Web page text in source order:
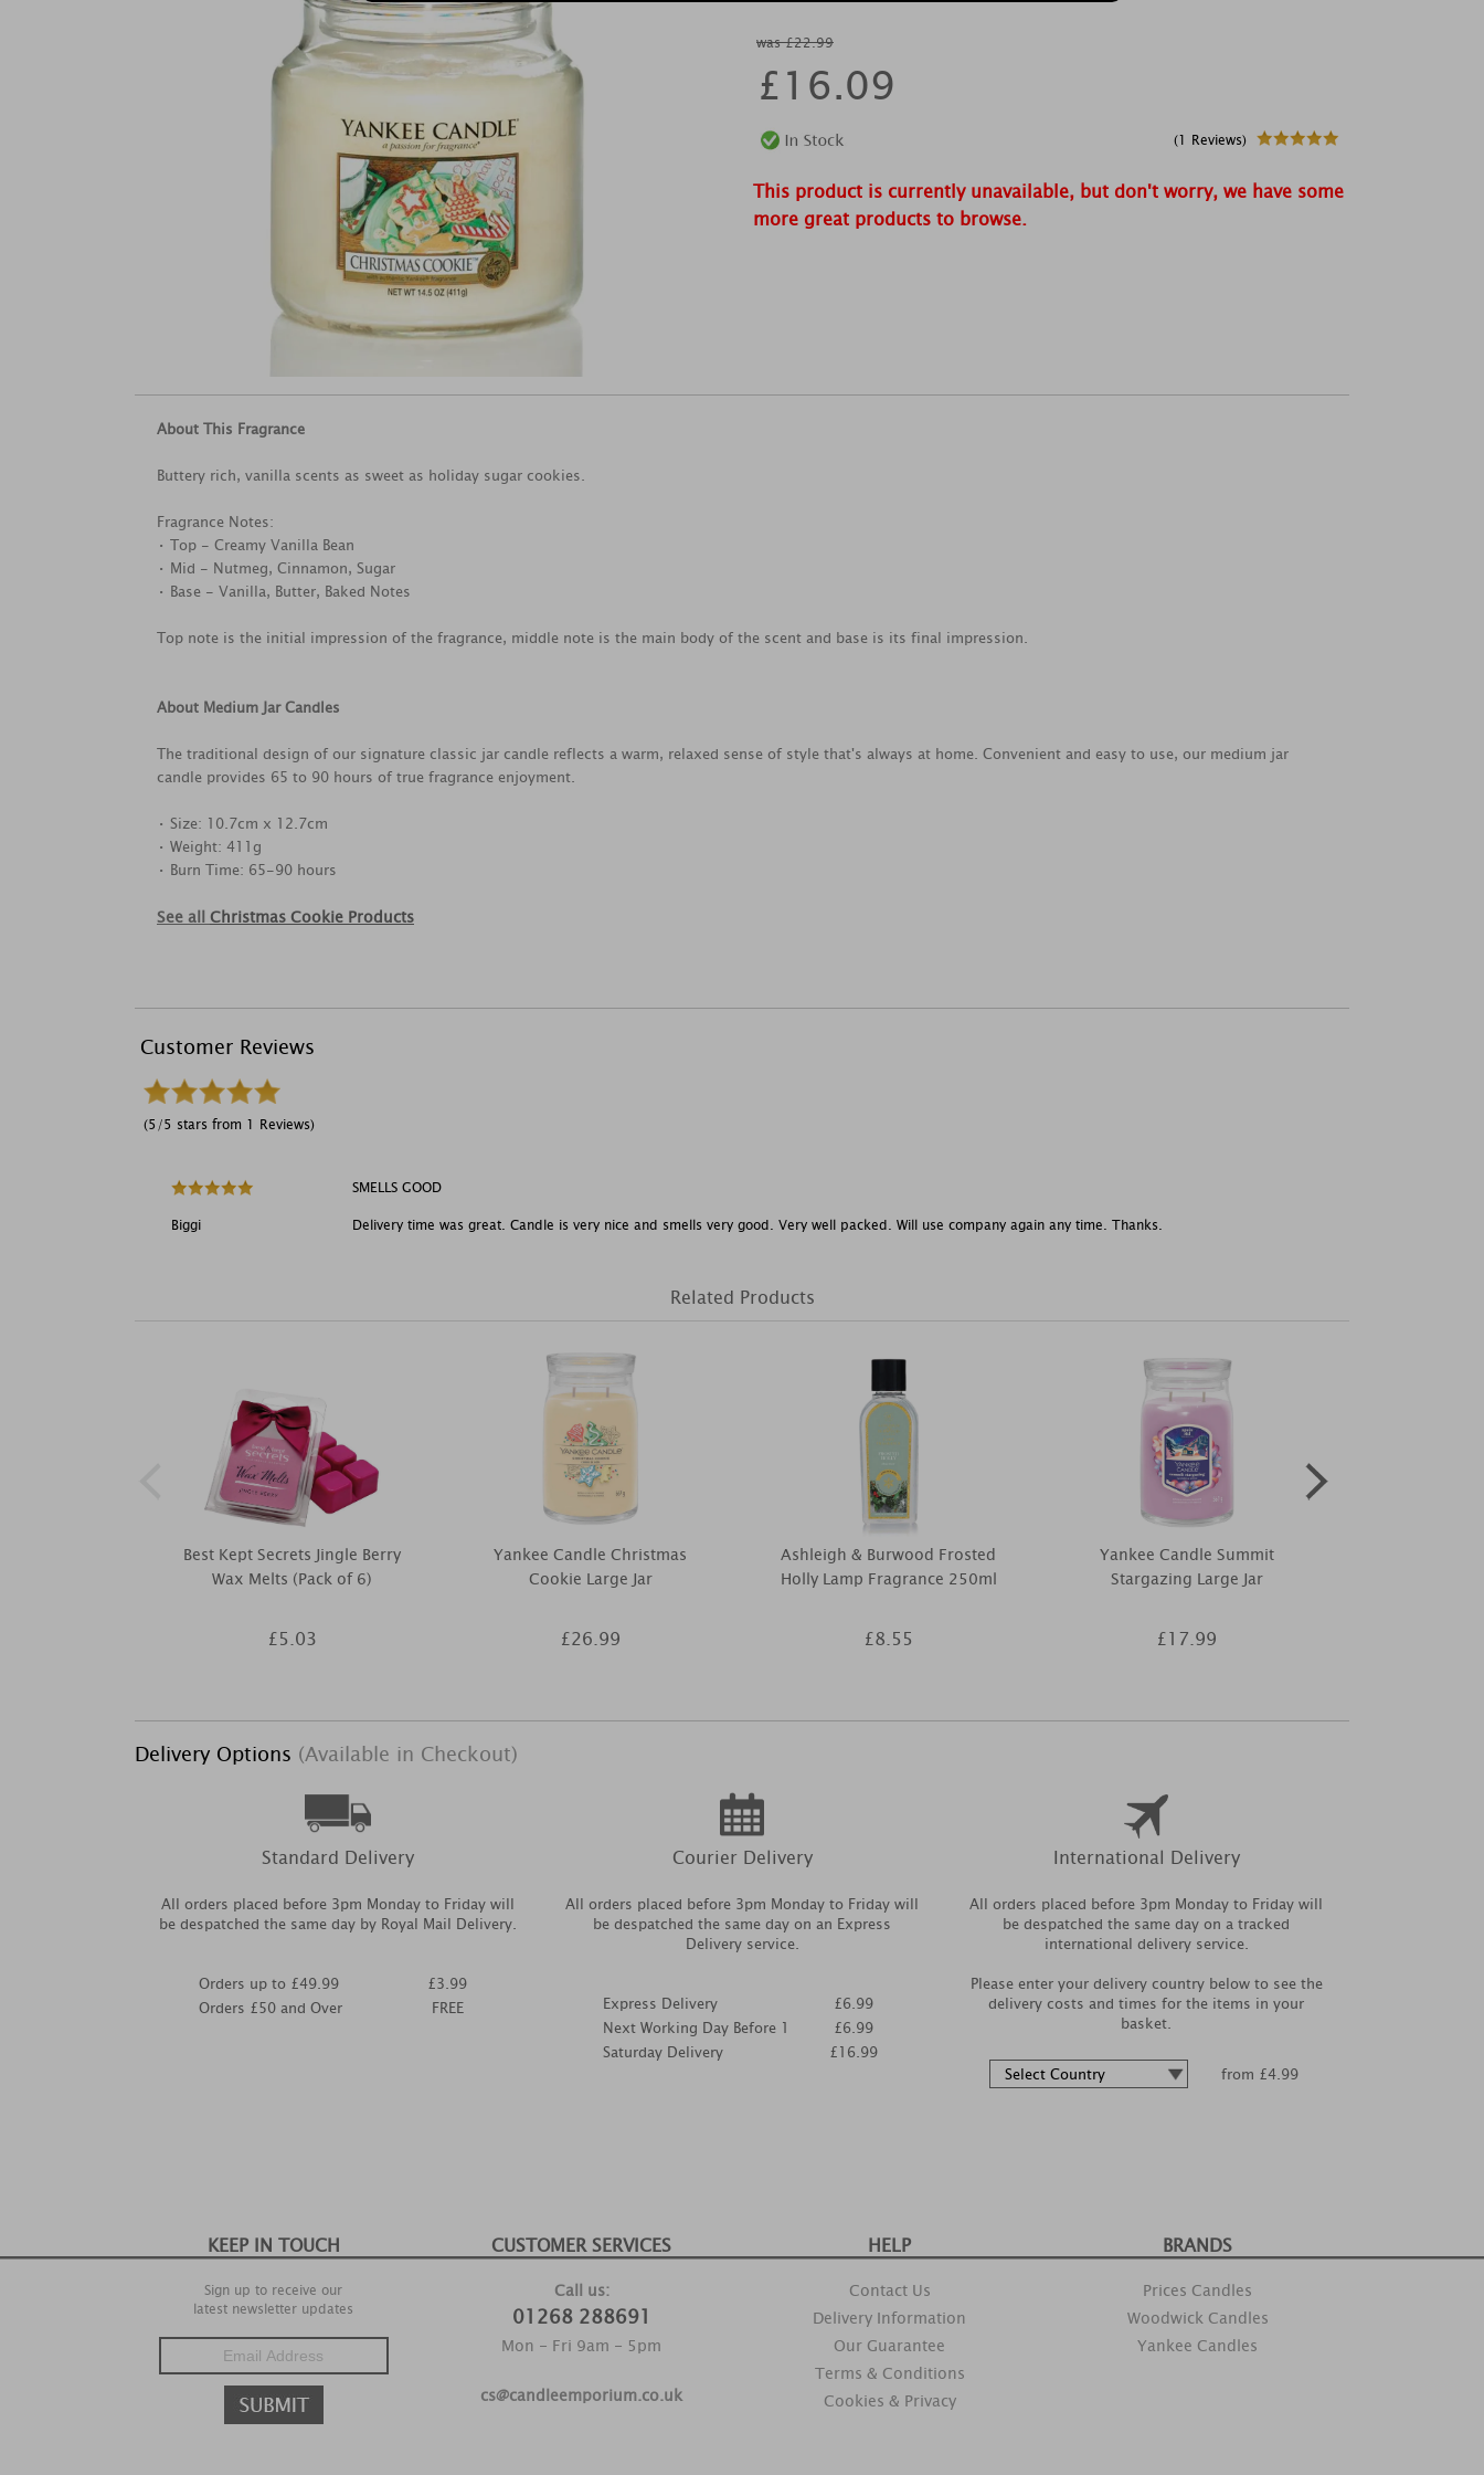
was £22.99
£16.09
(1 Reviews)
This product is currently unavailable, but don't worry, we have some
more great products to browse.
About This Fragrance
Buttery rich, vanilla scents as sweet as holiday sugar cookies.
Fragrance Notes:
• Top - Creamy Vanilla Bean
• Mid - Nutmeg, Cinnamon, Sugar
• Base - Vanilla, Butter, Baked Notes
Top note is the initial impression of the fragrance, middle note is the main body of the scent and base is its final impression.
About Medium Jar Candles
The traditional design of our signature classic jar candle reflects a warm, relaxed sense of style that's always at home. Convenient and easy to use, our medium jar
candle provides 65 to 90 hours of true fragrance enjoyment.
• Size: 10.7cm x 12.7cm
• Weight: 411g
• Burn Time: 65-90 hours
See all Christmas Cookie Products
Customer Reviews
(5/5 stars from 1 Reviews)
SMELLS GOOD
Biggi
Delivery time was great. Candle is very nice and smells very good. Very well packed. Will use company again any time. Thanks.
Related Products
Best Kept Secrets Jingle Berry
Wax Melts (Pack of 6)
£5.03
Yankee Candle Christmas
Cookie Large Jar
£26.99
Ashleigh & Burwood Frosted
Holly Lamp Fragrance 250ml
£8.55
Yankee Candle Summit
Stargazing Large Jar
£17.99
Delivery Options (Available in Checkout)
Standard Delivery
All orders placed before 3pm Monday to Friday will
be despatched the same day by Royal Mail Delivery.
Orders up to £49.99
Orders £50 and Over
£3.99
FREE
Courier Delivery
All orders placed before 3pm Monday to Friday will
be despatched the same day on an Express
Delivery service.
Express Delivery
Next Working Day Before 1
Saturday Delivery
£6.99
£6.99
£16.99
International Delivery
All orders placed before 3pm Monday to Friday will
be despatched the same day on a tracked
international delivery service.
Please enter your delivery country below to see the
delivery costs and times for the items in your
basket.
from £4.99
KEEP IN TOUCH
Sign up to receive our
latest newsletter updates
CUSTOMER SERVICES
Call us:
01268 288691
Mon - Fri 9am - 5pm
cs@candleemporium.co.uk
HELP
Contact Us
Delivery Information
Our Guarantee
Terms & Conditions
Cookies & Privacy
BRANDS
Prices Candles
Woodwick Candles
Yankee Candles